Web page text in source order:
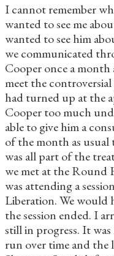
I cannot remember
wanted to see me
wanted to see him
we communicated
Cooper once a
meet the
had turned up at the
Cooper too much
able to give him a
of the month as
was all part of the
we met at the Round
was attending a
Liberation. We would
the session ended. I
still in progress. It
run over time and the